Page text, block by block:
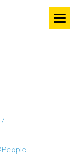
/